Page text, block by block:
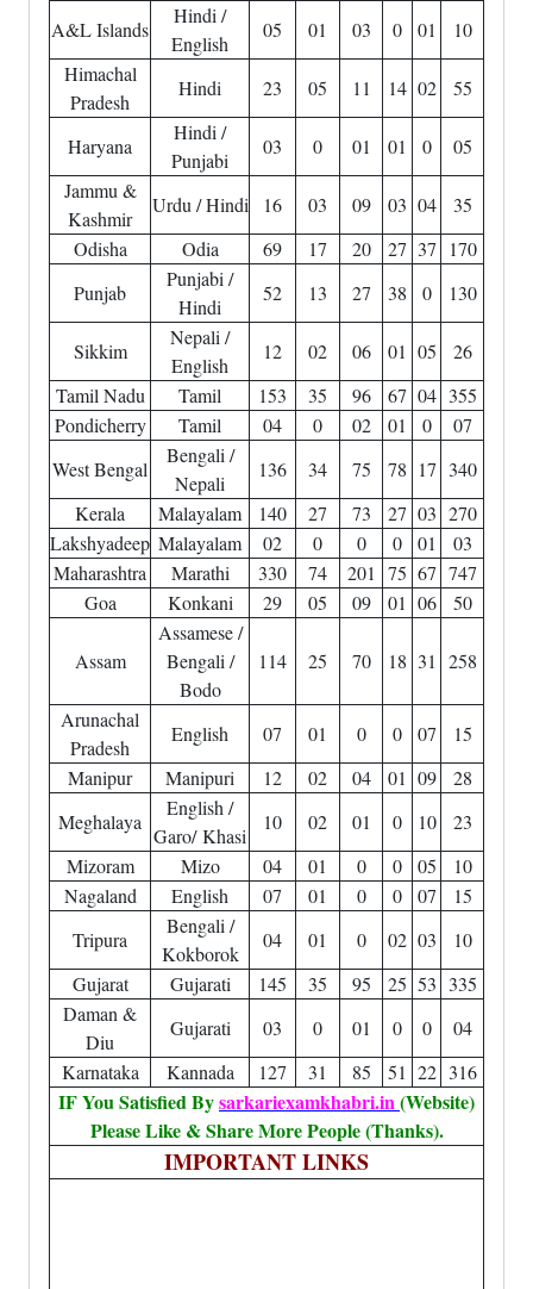
A&L Islands
Hindi /
English
05 01 03 0 01
10
Himachal
Pradesh
Hindi 23 05 11 14 02 55
Haryana
Hindi /
Punjabi
03 0 01 01 0
05
Jammu &
Kashmir
Urdu / Hindi 16 03 09 03 04
35
Odisha
Odia 69 17 20 27 37
170
Punjab
Punjabi /
Hindi
52 13 27 38 0 130
Sikkim
Nepali /
English
12 02 06 01 05
26
Tamil Nadu
Tamil 153 35 96 67 04 355
Pondicherry
Tamil 04 0 02 01 0
07
West Bengal
Bengali /
Nepali
136 34 75 78 17 340
Kerala
Malayalam 140 27 73 27 03 270
Lakshyadeep Malayalam 02 0 0 0 01
03
Maharashtra
Marathi 330 74 201 75 67 747
Goa
Konkani 29 05 09 01 06 50
Assam
Assamese /
Bengali /
Bodo
114 25 70 18 31 258
Arunachal
Pradesh
English 07 01 0 0 07
15
Manipur
Manipuri 12 02 04 01 09
28
Meghalaya
English /
Garo/ Khasi
10 02 01 0 10
23
Mizoram
Mizo 04 01 0 0 05
10
Nagaland
English 07 01 0 0 07
15
Tripura
Bengali /
Kokborok
04 01 0 02 03
10
Gujarat
Gujarati 145 35 95 25 53 335
Daman &
Diu
Gujarati 03 0 01 0 0
04
Karnataka
Kannada 127 31 85 51 22 316
IF You Satisfied Bysarkariexamkhabri.in(Website)
Please Like & Share More People (Thanks).
IMPORTANT LINKS